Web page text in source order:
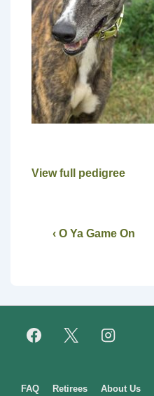
View full pedigree
‹ O Ya Game On
FAQ Retirees About Us